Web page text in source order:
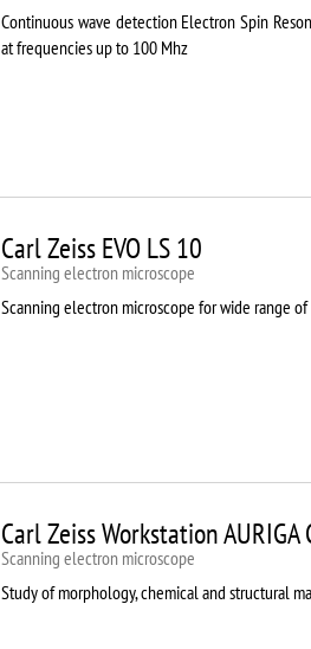
Continuous wave detection Electron Spin
at frequencies up to 100 Mhz
Carl Zeiss EVO LS 10
Scanning electron microscope
Scanning electron microscope for wide range
Carl Zeiss Workstation AURIGA
Scanning electron microscope
Study of morphology, chemical and structural